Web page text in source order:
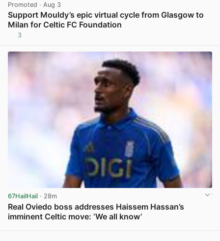
Promoted · Aug 3
Support Mouldy’s epic virtual cycle from Glasgow to
Milan for Celtic FC Foundation
3
67HailHail · 28m
Real Oviedo boss addresses Haissem Hassan’s
imminent Celtic move: ‘We all know’